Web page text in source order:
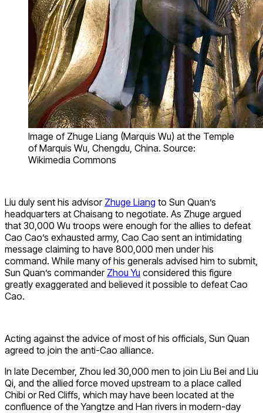
Image of Zhuge Liang (Marquis Wu) at the Temple
of Marquis Wu, Chengdu, China. Source:
Wikimedia Commons
Liu duly sent his advisor Zhuge Liang to Sun Quan’s
headquarters at Chaisang to negotiate. As Zhuge argued
that 30,000 Wu troops were enough for the allies to defeat
Cao Cao’s exhausted army, Cao Cao sent an intimidating
message claiming to have 800,000 men under his
command. While many of his generals advised him to submit,
Sun Quan’s commander Zhou Yu considered this figure
greatly exaggerated and believed it possible to defeat Cao
Cao.
Acting against the advice of most of his officials, Sun Quan
agreed to join the anti-Cao alliance.
In late December, Zhou led 30,000 men to join Liu Bei and Liu
Qi, and the allied force moved upstream to a place called
Chibi or Red Cliffs, which may have been located at the
confluence of the Yangtze and Han rivers in modern-day